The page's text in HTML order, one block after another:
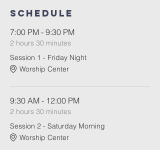
Schedule
7:00 PM - 9:30 PM
2 hours 30 minutes
Session 1 - Friday Night
Worship Center
9:30 AM - 12:00 PM
2 hours 30 minutes
Session 2 - Saturday Morning
Worship Center